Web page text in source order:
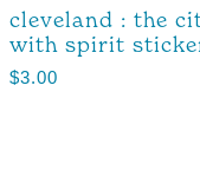
cleveland : the
with spirit
$3.00